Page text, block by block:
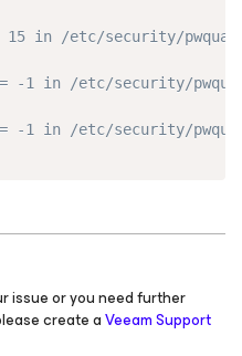
15 in /etc/security/
-1 in /etc/security/
-1 in /etc/security/
issue or you need further
create aVeeam Support